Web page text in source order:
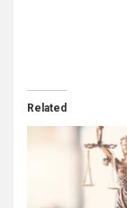
Related